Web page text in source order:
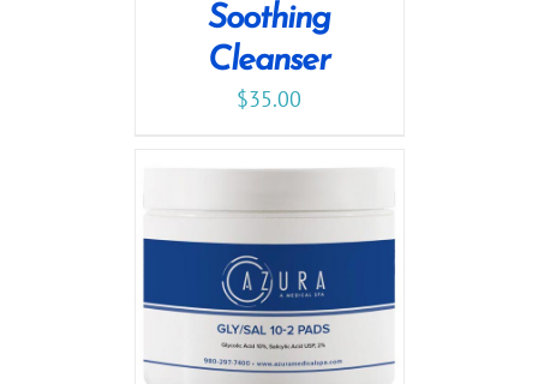
Soothing
Cleanser
$35.00